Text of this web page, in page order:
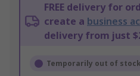
FREE delivery for
create a business
delivery from just
Temporarily out of stock